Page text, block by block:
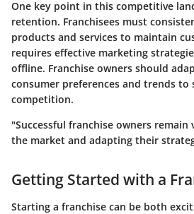
One key point in this competitive
retention. Franchisees must
products and services to maintain
requires effective marketing
offline. Franchise owners should
consumer preferences and trends to
competition.
"Successful franchise owners
the market and adapting their
Getting Started with a
Starting a franchise can be both